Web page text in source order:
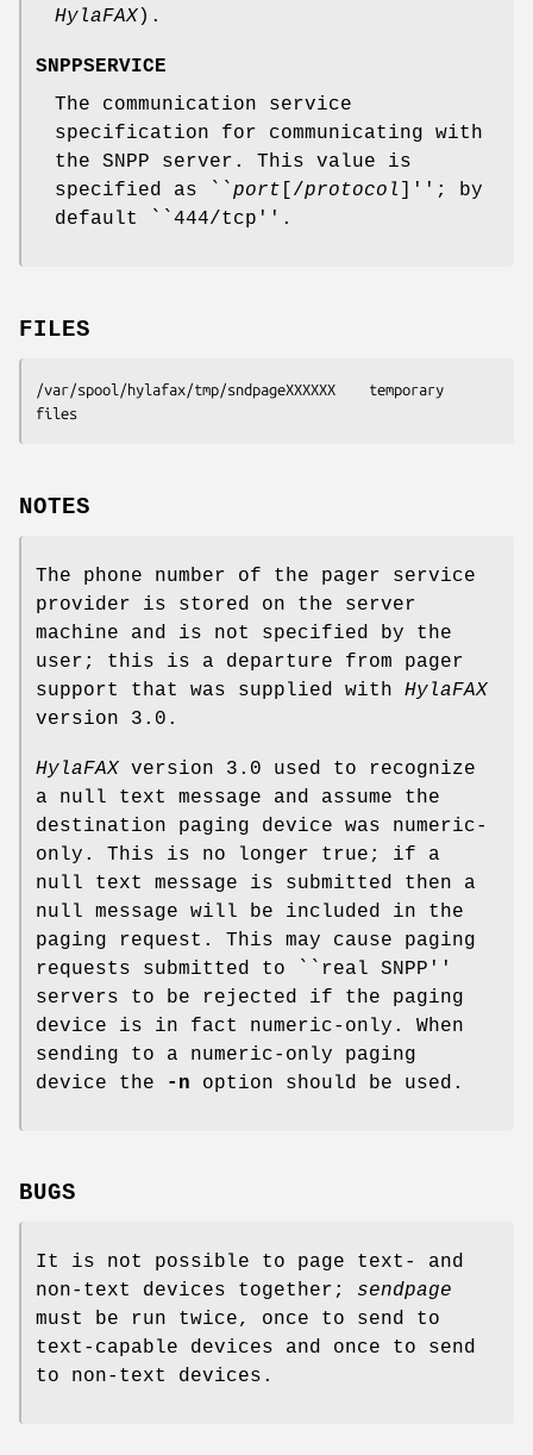
HylaFAX).
SNPPSERVICE
The communication service
specification for communicating with
the SNPP server. This value is
specified as ``port [/protocol
]''; by
default ``444/tcp''.
FILES
/var/spool/hylafax/tmp/sndpageXXXXXX	temporary
files
NOTES
The phone number of the pager service
provider is stored on the server
machine and is not specified by the
user; this is a departure from pager
support that was supplied with HylaFAX
version 3.0.
HylaFAX version 3.0 used to recognize
a null text message and assume the
destination paging device was numeric-
only. This is no longer true; if a
null text message is submitted then a
null message will be included in the
paging request. This may cause paging
requests submitted to ``real SNPP''
servers to be rejected if the paging
device is in fact numeric-only. When
sending to a numeric-only paging
device the
-n option should be used.
BUGS
It is not possible to page text- and
non-text devices together; sendpage
must be run twice, once to send to
text-capable devices and once to send
to non-text devices.